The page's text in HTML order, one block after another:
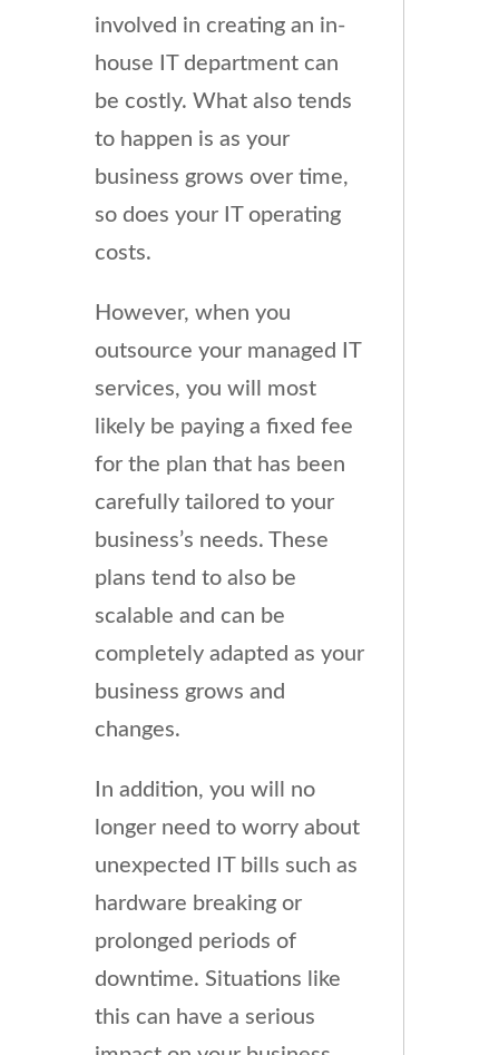
involved in creating an in-
house IT department can
be costly. What also tends
to happen is as your
business grows over time,
so does your IT operating
costs.
However, when you
outsource your managed IT
services, you will most
likely be paying a fixed fee
for the plan that has been
carefully tailored to your
business’s needs. These
plans tend to also be
scalable and can be
completely adapted as your
business grows and
changes.
In addition, you will no
longer need to worry about
unexpected IT bills such as
hardware breaking or
prolonged periods of
downtime. Situations like
this can have a serious